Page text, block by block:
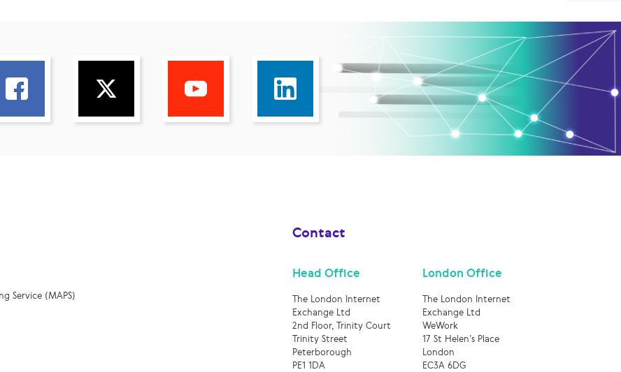
Service (MAPS)
Contact
Head Office
The London Internet
Exchange Ltd
2nd Floor, Trinity Court
Trinity Street
Peterborough
PE1 1DA
London Office
The London Internet
Exchange Ltd
WeWork
17 St Helen’s Place
London
EC3A 6DG